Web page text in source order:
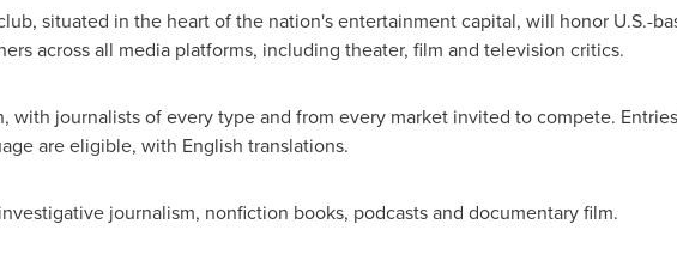
situated in the heart of the nation's entertainment capital, will honor U.S.-
across all media platforms, including theater, film and television critics.
with journalists of every type and from every market invited to compete.
are eligible, with English translations.
journalism, nonfiction books, podcasts and documentary film.